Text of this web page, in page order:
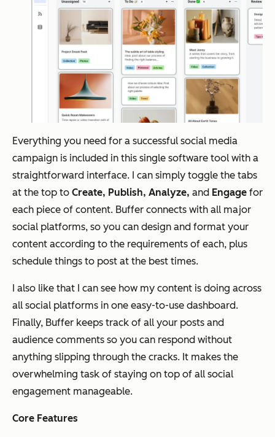
Everything you need for a successful social media
campaign is included in this single software tool with a
straightforward interface. I can simply toggle the tabs
at the top to Create, Publish, Analyze, and Engage for
each piece of content. Buffer connects with all major
social platforms, so you can design and format your
content according to the requirements of each, plus
schedule things to post at the best times.
I also like that I can see how my content is doing across
all social platforms in one easy-to-use dashboard.
Finally, Buffer keeps track of all your posts and
audience comments so you can respond without
anything slipping through the cracks. It makes the
overwhelming task of staying on top of all social
engagement manageable.
Core Features